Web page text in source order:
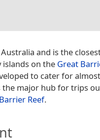
and is the
on the Great
to cater for
the major hub for trips
Reef.